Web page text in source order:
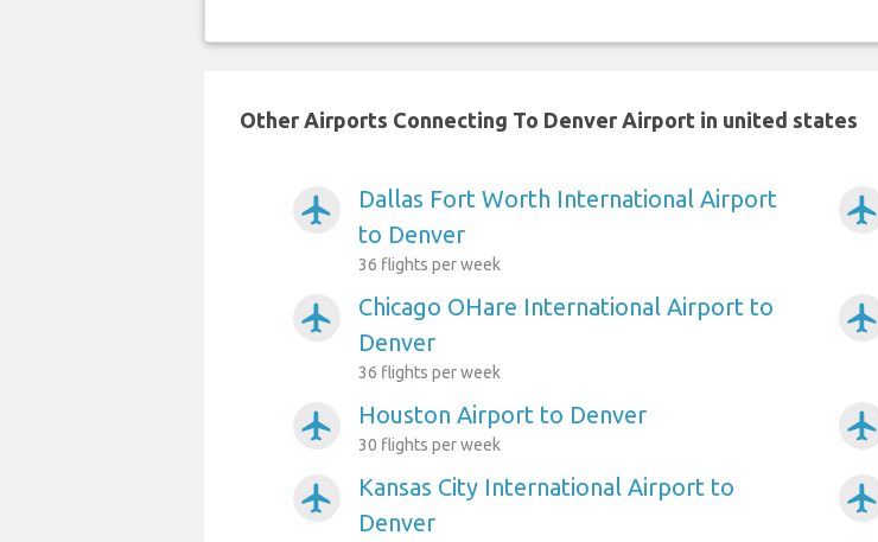
Other Airports Connecting To Denver Airport in united states
airplanemode_active
Dallas Fort Worth International Airport
to Denver
36 flights per week
airplanemode_active
Chicago OHare International Airport to
Denver
36 flights per week
airplanemode_active Houston Airport to Denver
30 flights per week
airplanemode_active
Kansas City International Airport to
Denver
airplanemode_active
airplanemode_active
airplanemode_active
airplanemode_active